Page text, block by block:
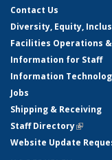
Contact Us
Diversity, Equity,
Facilities Operations
Information for Staff
Information
Jobs
Shipping & Receiving
Staff Directory(link is
Website Update